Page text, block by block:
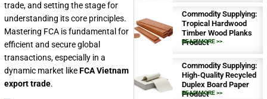
trade, and setting the stage for
understanding its core principles.
Mastering FCA is fundamental for
efficient and secure global
transactions, especially in a
dynamic market likeFCA Vietnam
export trade.
Commodity Supplying:
Tropical Hardwood
Timber Wood Planks
Product
READ MORE >>
Commodity Supplying:
High-Quality Recycled
Duplex Board Paper
Product
READ MORE >>